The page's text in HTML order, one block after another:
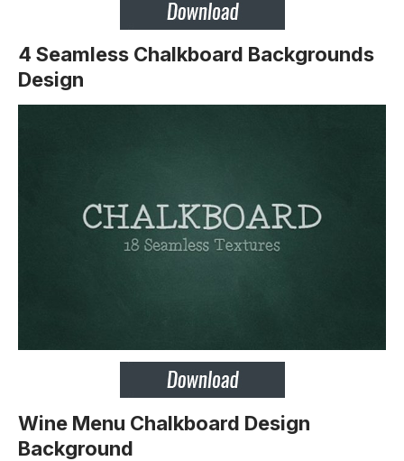
4 Seamless Chalkboard Backgrounds
Design
Wine Menu Chalkboard Design
Background